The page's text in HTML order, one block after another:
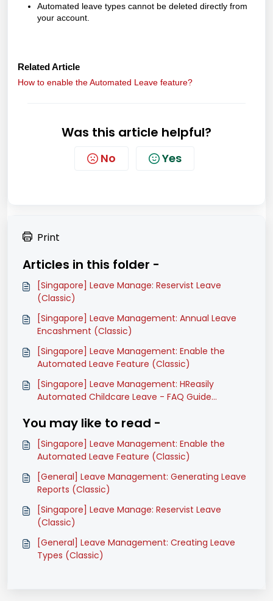
Automated leave types cannot be deleted directly from
your account.
Related Article
How to enable the Automated Leave feature?
Was this article helpful?
No Yes
Print
Articles in this folder -
[Singapore] Leave Manage: Reservist Leave
(Classic)
[Singapore] Leave Management: Annual Leave
Encashment (Classic)
[Singapore] Leave Management: Enable the
Automated Leave Feature (Classic)
[Singapore] Leave Management: HReasily
Automated Childcare Leave - FAQ Guide
You may like to read -
[Singapore] Leave Management: Enable the
Automated Leave Feature (Classic)
[General] Leave Management: Generating Leave
Reports (Classic)
[Singapore] Leave Manage: Reservist Leave
(Classic)
[General] Leave Management: Creating Leave
Types (Classic)